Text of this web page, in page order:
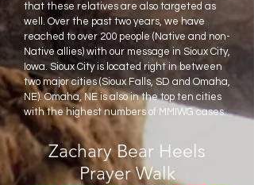
that these relatives are also targeted as
well. Over the past two years, we have
reached to over 200 people (Native and non-
Native allies) with our message in Sioux City,
Iowa. Sioux City is located right in between
two major cities (Sioux Falls, SD and Omaha,
NE). Omaha, NE is also in the top ten cities
with the highest numbers of MMIWG cases.
Zachary Bear Heels
Prayer Walk